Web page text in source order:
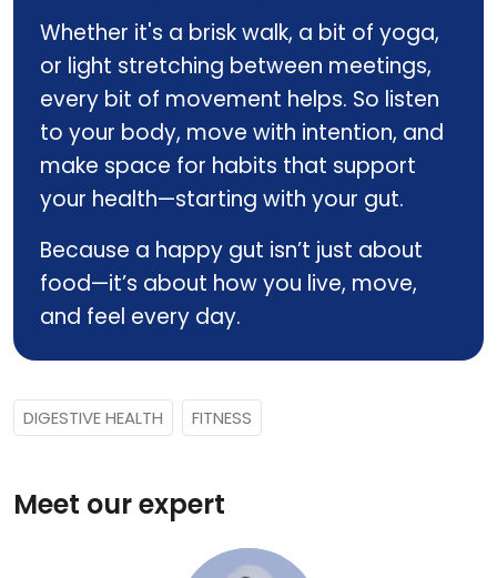
Whether it's a brisk walk, a bit of yoga,
or light stretching between meetings,
every bit of movement helps. So listen
to your body, move with intention, and
make space for habits that support
your health—starting with your gut.
Because a happy gut isn’t just about
food—it’s about how you live, move,
and feel every day.
DIGESTIVE HEALTH FITNESS
Meet our expert